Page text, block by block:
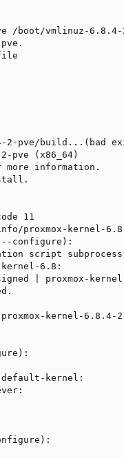
/boot/vmlinuz-6.8.4-
2-pve/build...(bad
pve (x86_64)
information.
11
proxmox-kernel-
configure):
script
kernel-6.8:
| proxmox-
kernel-6.8.4-
default-kernel: